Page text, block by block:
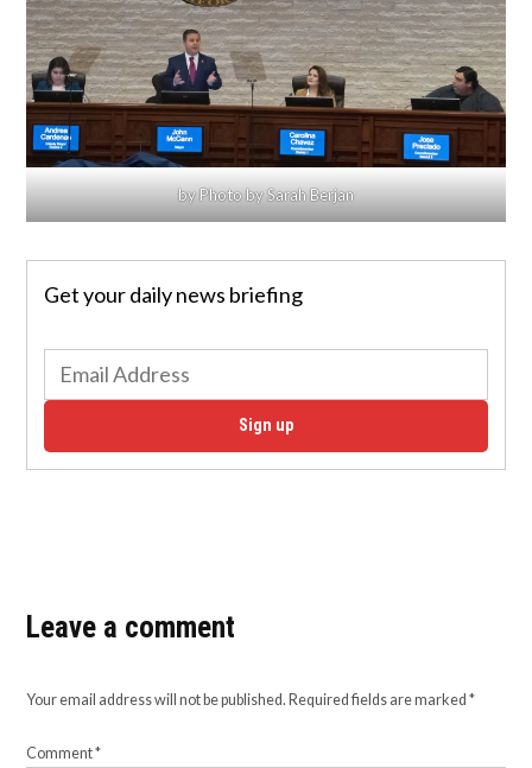
by Photo by Sarah Berjan
Get your daily news briefing
Sign up
Leave a comment
Your email address will not be published. Required fields are marked*
Comment*